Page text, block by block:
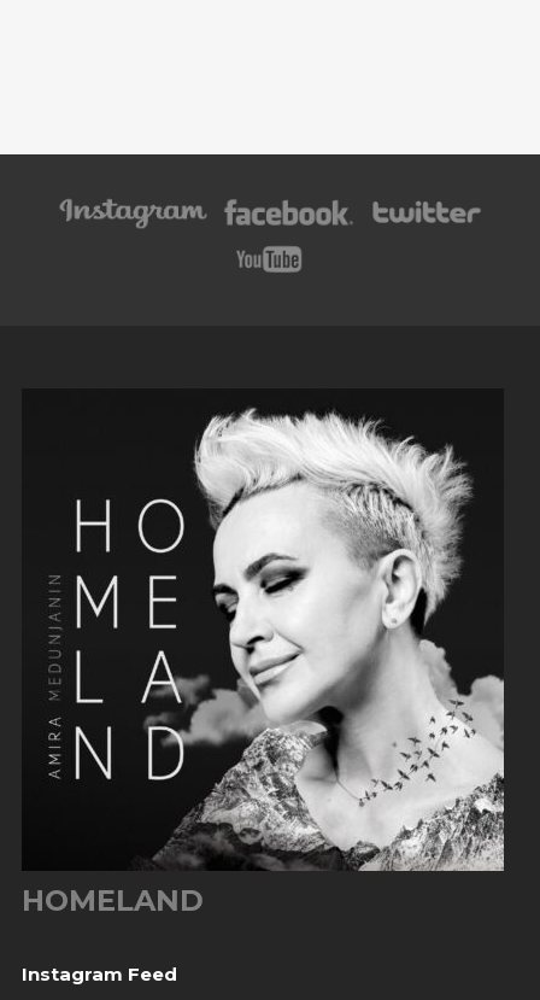
HOMELAND
Instagram Feed